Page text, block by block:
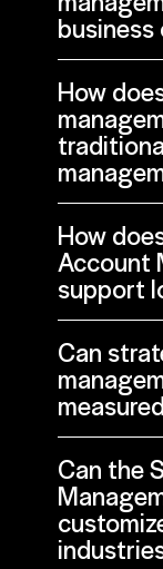
business
How
How
Account
support
Can
Can the